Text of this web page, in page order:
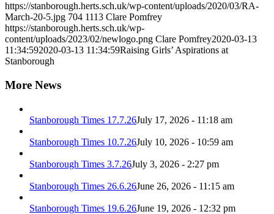
https://stanborough.herts.sch.uk/wp-content/uploads/2020/03/RA-
March-20-5.jpg 704 1113 Clare Pomfrey
https://stanborough.herts.sch.uk/wp-
content/uploads/2023/02/newlogo.png Clare Pomfrey2020-03-13
11:34:592020-03-13 11:34:59Raising Girls’ Aspirations at
Stanborough
More News
Stanborough Times 17.7.26July 17, 2026 - 11:18 am
Stanborough Times 10.7.26July 10, 2026 - 10:59 am
Stanborough Times 3.7.26July 3, 2026 - 2:27 pm
Stanborough Times 26.6.26June 26, 2026 - 11:15 am
Stanborough Times 19.6.26June 19, 2026 - 12:32 pm